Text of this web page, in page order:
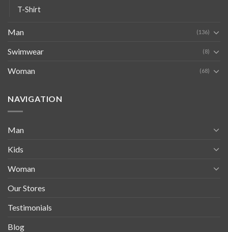
T-Shirt
Man (136)
Swimwear (8)
Woman (68)
NAVIGATION
Man
Kids
Woman
Our Stores
Testimonials
Blog